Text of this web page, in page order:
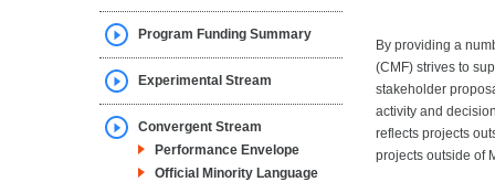
Program Funding Summary
Experimental Stream
Convergent Stream
Performance Envelope
Official Minority Language
By providing a
(CMF) strives to
stakeholder
activity and
reflects projects
projects outside of